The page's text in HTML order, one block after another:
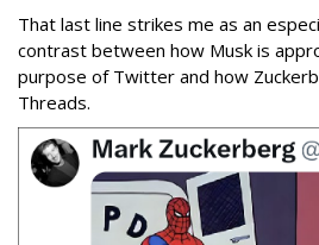
That last line strikes me as an
contrast between how Musk is
purpose of Twitter and how
Threads.